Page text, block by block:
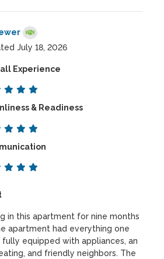
July 18, 2026
Experience
& Readiness
in this apartment for nine months
apartment had everything one
equipped with appliances, an
and friendly neighbors. The